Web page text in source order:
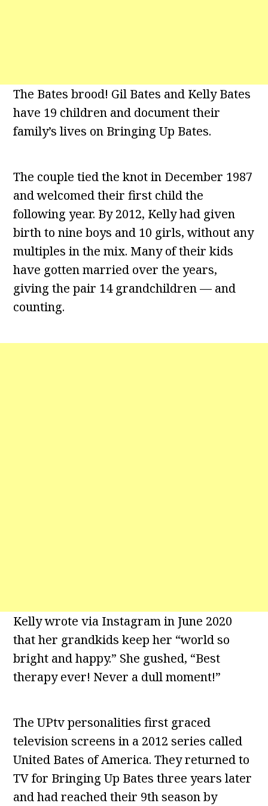
The Bates brood! Gil Bates and Kelly Bates
have 19 children and document their
family’s lives on Bringing Up Bates.
The couple tied the knot in December 1987
and welcomed their first child the
following year. By 2012, Kelly had given
birth to nine boys and 10 girls, without any
multiples in the mix. Many of their kids
have gotten married over the years,
giving the pair 14 grandchildren — and
counting.
Kelly wrote via Instagram in June 2020
that her grandkids keep her “world so
bright and happy.” She gushed, “Best
therapy ever! Never a dull moment!”
The UPtv personalities first graced
television screens in a 2012 series called
United Bates of America. They returned to
TV for Bringing Up Bates three years later
and had reached their 9th season by